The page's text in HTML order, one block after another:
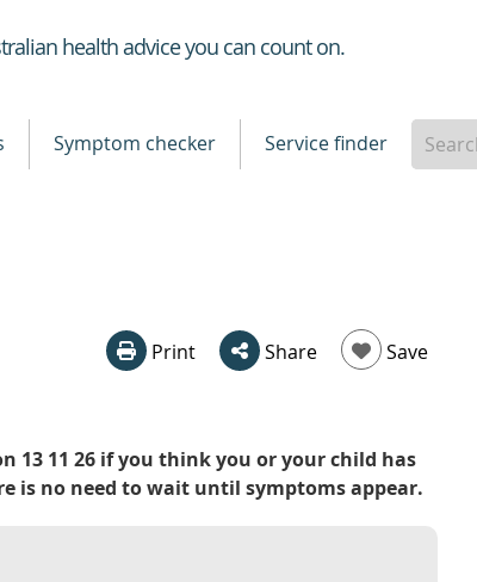
health advice you can count on.
Symptom checker Service finder
Print Share Save
13 11 26 if you think you or your child has
is no need to wait until symptoms appear.